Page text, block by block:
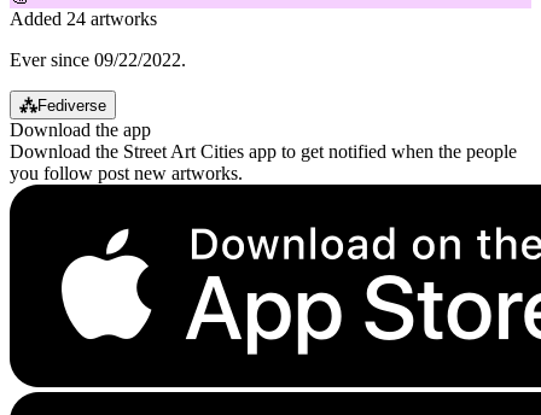
Added 24 artworks
Ever since 09/22/2022.
⁂Fediverse
Download the app
Download the Street Art Cities app to get notified when the people
you follow post new artworks.